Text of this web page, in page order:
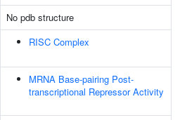
No pdb structure
RISC Complex
MRNA Base-pairing Post-
transcriptional Repressor Activity